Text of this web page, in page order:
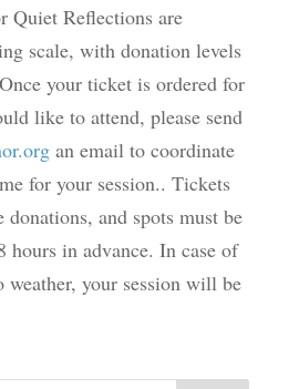
Quiet Reflections are
scale, with donation levels
your ticket is ordered for
like to attend, please send
an email to coordinate
for your session.. Tickets
donations, and spots must be
hours in advance. In case of
weather, your session will be